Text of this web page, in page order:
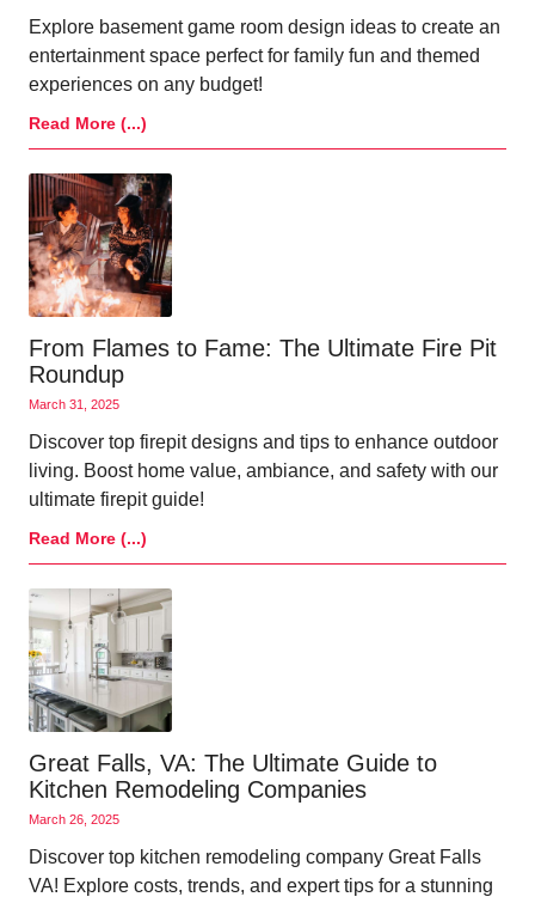
Explore basement game room design ideas to create an
entertainment space perfect for family fun and themed
experiences on any budget!
Read More (...)
From Flames to Fame: The Ultimate Fire Pit
Roundup
March 31, 2025
Discover top firepit designs and tips to enhance outdoor
living. Boost home value, ambiance, and safety with our
ultimate firepit guide!
Read More (...)
Great Falls, VA: The Ultimate Guide to
Kitchen Remodeling Companies
March 26, 2025
Discover top kitchen remodeling company Great Falls
VA! Explore costs, trends, and expert tips for a stunning